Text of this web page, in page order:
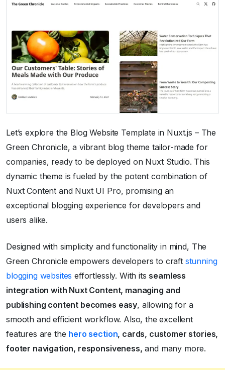
Let’s explore the Blog Website Template in Nuxt.js – The
Green Chronicle, a vibrant blog theme tailor-made for
companies, ready to be deployed on Nuxt Studio. This
dynamic theme is fueled by the potent combination of
Nuxt Content and Nuxt UI Pro, promising an
exceptional blogging experience for developers and
users alike.
Designed with simplicity and functionality in mind, The
Green Chronicle empowers developers to craft stunning
blogging websites effortlessly. With its seamless
integration with Nuxt Content, managing and
publishing content becomes easy, allowing for a
smooth and efficient workflow. Also, the excellent
features are the hero section, cards, customer stories,
footer navigation, responsiveness, and many more.